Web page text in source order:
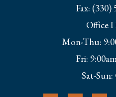
Fax: (330)
Office
Mon-Thu:
Fri:
Sat-